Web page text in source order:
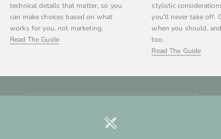
technical details that matter, so you
can make choices based on what
works for you, not marketing.
Read The Guide
stylistic
you'll never take off.
when you should,
too.
Read The Guide
stay in touch
Newsletter
Be the first to hear about restocks, shop updates, and
E-mail
SUBSCRIBE